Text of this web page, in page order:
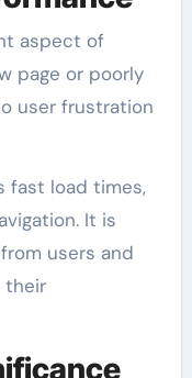
aspect of
page or poorly
user frustration
fast load times,
It is
users and
their